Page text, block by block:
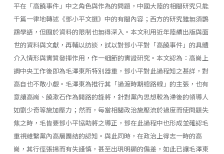
平在「高饒事件」中之角色與作為的問題，中國大陸的相關研究只能
千篇一律地轉述《鄧小平文選》中的有關內容；西方的研究雖無須鸚
鵡學語，但囿於資料的限制也無得深入。本文利用近年陸續出版與面
世的資料與文獻，再輔以訪談，試以對鄧小平對「高饒事件」的具體
介入情形與實質發揮作用，作一細節的實證研究。本文認為：高崗上
調中央工作後即為毛澤東所特別器重，鄧小平對此過程知之甚詳，對
高自也不敢小覷。毛澤東為推行其「過渡時期總路線」的主張，也有
意讓高崗、饒漱石作為開路的鋒將，針對黨內思想較為滯後的領導人
如劉少奇等施加壓力；然而，每當相關政治施壓流於過度而使問題失
焦之時，毛皆要鄧小平協助將之導正，鄧在此過程中也形成並確認毛
重視維繫黨內高層團結的認知。與此同時，在政治上得志一時的高
崗，其行徑張揚而有失謹慎，甚至出現明顯的偏差，如此已讓毛澤東